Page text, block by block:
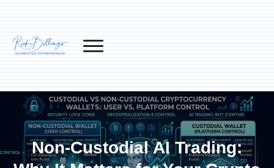
Non-Custodial AI Trading: